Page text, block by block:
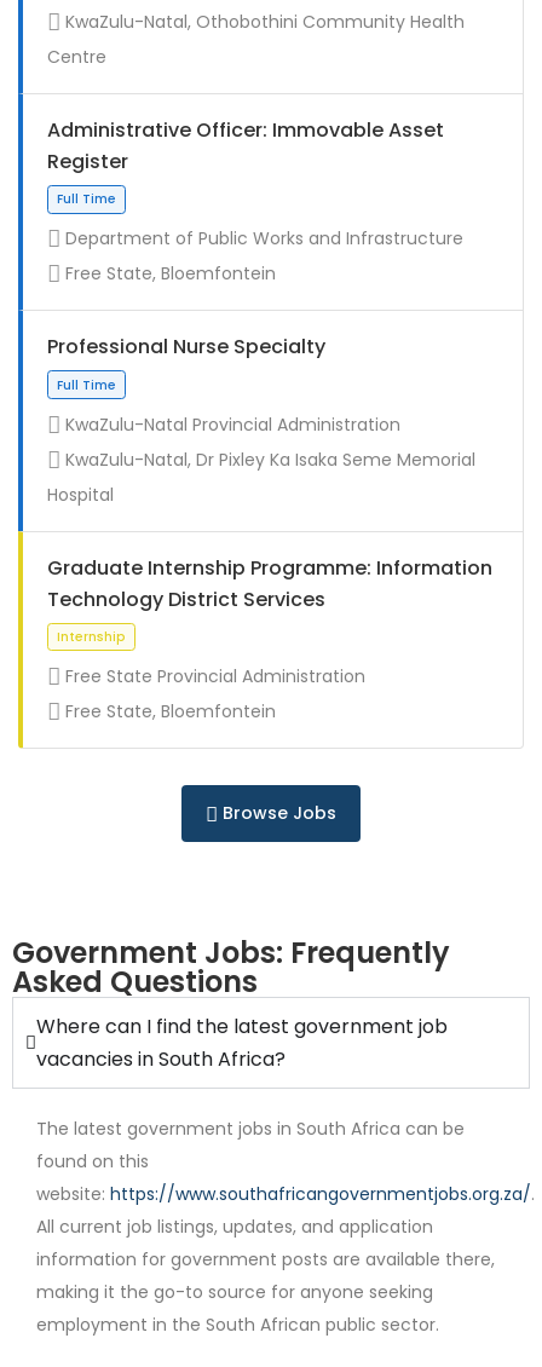
Contract
Full Time
KwaZulu-Natal, Othobothini Community Health
Centre
Administrative Officer: Immovable Asset
Register
Department of Public Works and Infrastructure
Free State, Bloemfontein
Professional Nurse Specialty
Full Time
KwaZulu-Natal Provincial Administration
KwaZulu-Natal, Dr Pixley Ka Isaka Seme Memorial
Hospital
Graduate Internship Programme: Information
Technology District Services
Free State Provincial Administration
Free State, Bloemfontein
Browse Jobs
Government Jobs: Frequently
Asked Questions
Where can I find the latest government job
vacancies in South Africa?
The latest government jobs in South Africa can be
found on this
website: https://www.southafricangovernmentjobs.org.za/.
All current job listings, updates, and application
information for government posts are available there,
making it the go-to source for anyone seeking
employment in the South African public sector.